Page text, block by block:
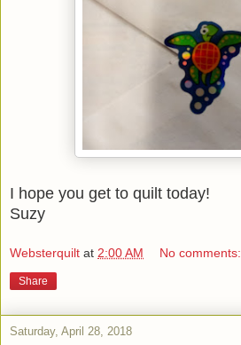
I hope you get to quilt today!
Suzy
Websterquilt at 2:00 AM No comments:
Share
Saturday, April 28, 2018